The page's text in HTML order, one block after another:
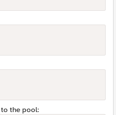
the pool: